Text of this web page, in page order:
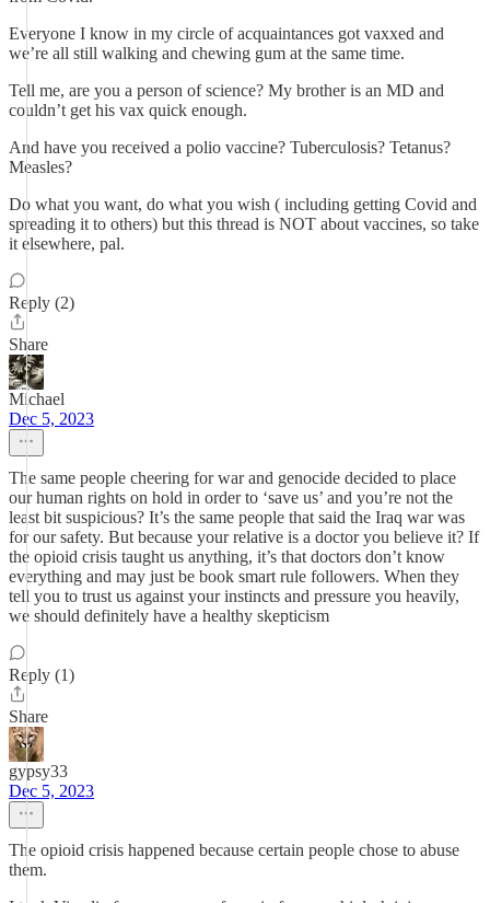
Everyone I know in my circle of acquaintances got vaxxed and
we’re all still walking and chewing gum at the same time.
Tell me, are you a person of science? My brother is an MD and
couldn’t get his vax quick enough.
And have you received a polio vaccine? Tuberculosis? Tetanus?
Measles?
Do what you want, do what you wish ( including getting Covid and
spreading it to others) but this thread is NOT about vaccines, so take
it elsewhere, pal.
Reply (2)
Share
Michael
Dec 5, 2023
The same people cheering for war and genocide decided to place
our human rights on hold in order to ‘save us’ and you’re not the
least bit suspicious? It’s the same people that said the Iraq war was
for our safety. But because your relative is a doctor you believe it? If
the opioid crisis taught us anything, it’s that doctors don’t know
everything and may just be book smart rule followers. When they
tell you to trust us against your instincts and pressure you heavily,
we should definitely have a healthy skepticism
Reply (1)
Share
gypsy33
Dec 5, 2023
The opioid crisis happened because certain people chose to abuse
them.